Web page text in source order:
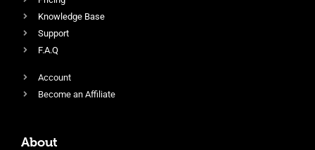
Knowledge Base
Support
F.A.Q
Account
Become an Affiliate
About